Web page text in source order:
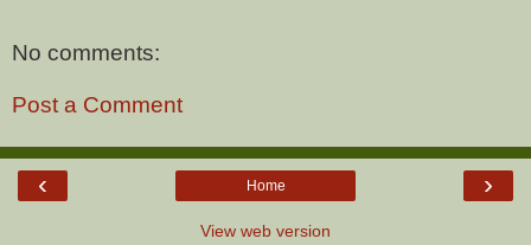
No comments:
Post a Comment
‹ ›
Home
View web version